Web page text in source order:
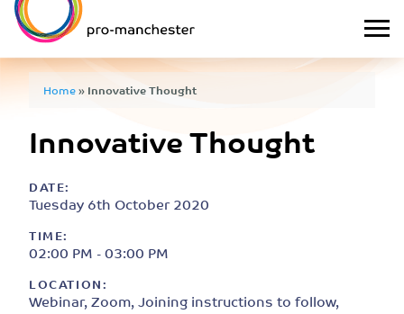
Home»Innovative Thought
Innovative Thought
DATE:
Tuesday 6th October 2020
TIME:
02:00 PM - 03:00 PM
LOCATION:
Webinar, Zoom, Joining instructions to follow,